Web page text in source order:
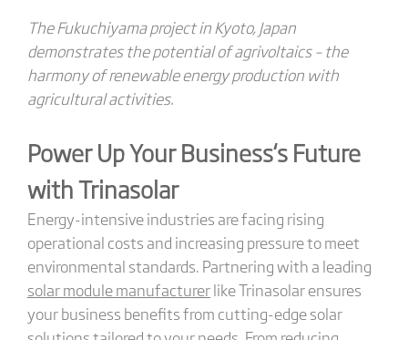
The Fukuchiyama project in Kyoto, Japan
demonstrates the potential of agrivoltaics – the
harmony of renewable energy production with
agricultural activities.
Power Up Your Business‘sFuture
with Trinasolar
Energy-intensive industries are facing rising
operational costs and increasing pressure to meet
environmental standards. Partnering with a leading
solar module manufacturerlike Trinasolar ensures
your business benefits from cutting-edge solar